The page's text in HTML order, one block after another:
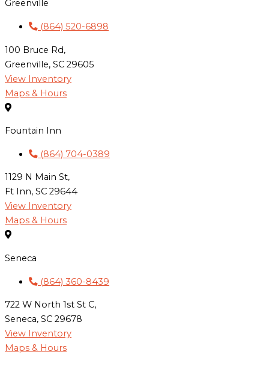
Greenville
(864) 520-6898
100 Bruce Rd,
Greenville, SC 29605
View Inventory
Maps & Hours
Fountain Inn
(864) 704-0389
1129 N Main St,
Ft Inn, SC 29644
View Inventory
Maps & Hours
Seneca
(864) 360-8439
722 W North 1st St C,
Seneca, SC 29678
View Inventory
Maps & Hours